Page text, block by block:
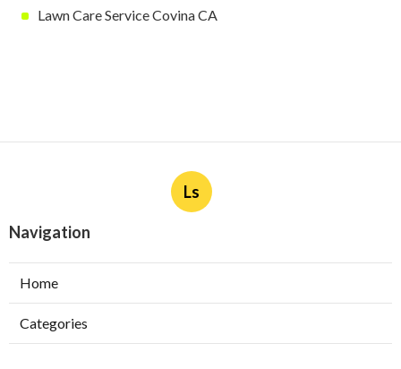
Lawn Care Service Covina CA
Ls
Navigation
Home
Categories